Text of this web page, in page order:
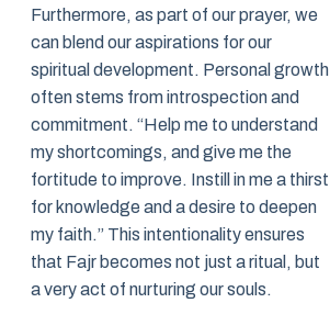
Furthermore, as part of our prayer, we
can blend our aspirations for our
spiritual development. Personal growth
often stems from introspection and
commitment. “Help me to understand
my shortcomings, and give me the
fortitude to improve. Instill in me a thirst
for knowledge and a desire to deepen
my faith.” This intentionality ensures
that Fajr becomes not just a ritual, but
a very act of nurturing our souls.